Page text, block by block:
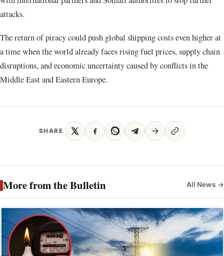
attacks.
The return of piracy could push global shipping costs even higher at
a time when the world already faces rising fuel prices, supply chain
disruptions, and economic uncertainty caused by conflicts in the
Middle East and Eastern Europe.
SHARE
More from the Bulletin All News →